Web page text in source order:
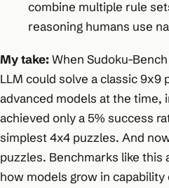
combine multiple rule
reasoning humans use
My take:When Sudoku-
LLM could solve a classic 9x9
advanced models at the time,
achieved only a 5% success
simplest 4x4 puzzles. And
puzzles. Benchmarks like this
how models grow in